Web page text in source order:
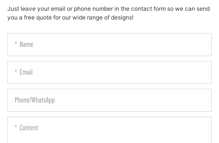
Just leave your email or phone number in the contact form so we can send
you a free quote for our wide range of designs!
Name
Email
Phone/whatsApp
Content